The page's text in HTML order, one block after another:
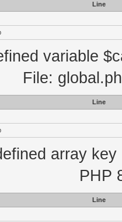
Line
variable
File:
Line
array
PHP
Line